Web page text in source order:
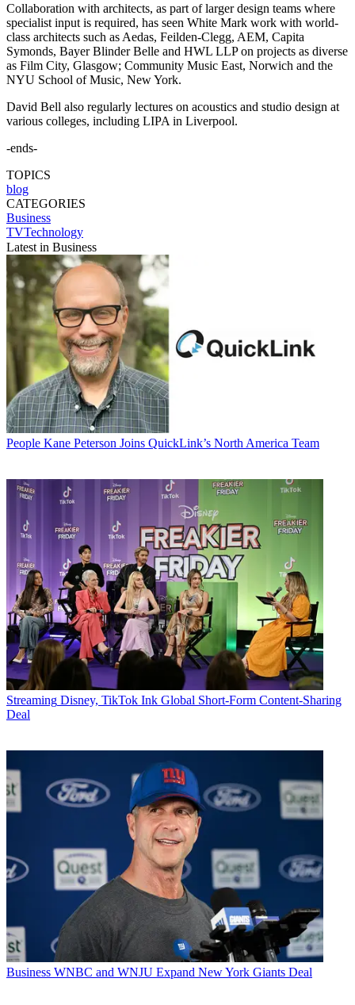
Collaboration with architects, as part of larger design teams where
specialist input is required, has seen White Mark work with world-
class architects such as Aedas, Feilden-Clegg, AEM, Capita
Symonds, Bayer Blinder Belle and HWL LLP on projects as diverse
as Film City, Glasgow; Community Music East, Norwich and the
NYU School of Music, New York.
David Bell also regularly lectures on acoustics and studio design at
various colleges, including LIPA in Liverpool.
-ends-
TOPICS
blog
CATEGORIES
Business
TVTechnology
Latest in Business
People Kane Peterson Joins QuickLink’s North America Team
Streaming Disney, TikTok Ink Global Short-Form Content-Sharing
Deal
Business WNBC and WNJU Expand New York Giants Deal